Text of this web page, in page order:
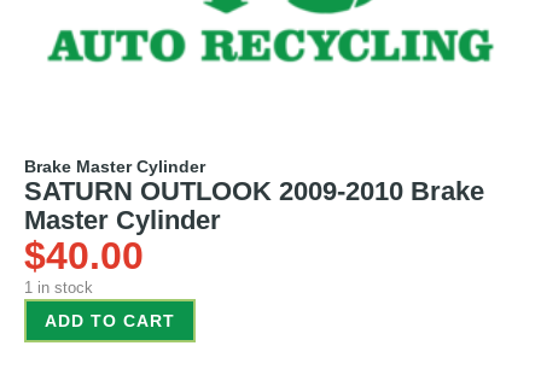
Brake Master Cylinder
SATURN OUTLOOK 2009-2010 Brake
Master Cylinder
$40.00
1 in stock
ADD TO CART